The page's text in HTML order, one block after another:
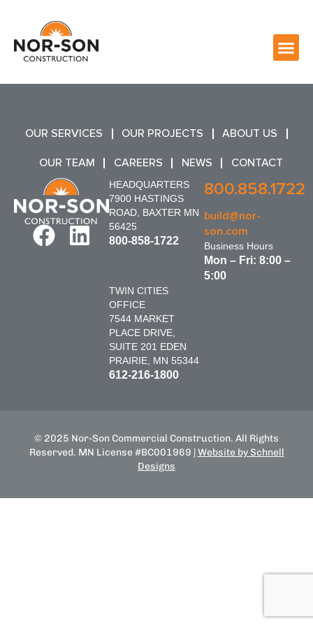
OUR SERVICES OUR PROJECTS ABOUT US
OUR TEAM CAREERS NEWS CONTACT
HEADQUARTERS
7900 HASTINGS
ROAD, BAXTER MN
56425
800-858-1722
TWIN CITIES
OFFICE
7544 MARKET
PLACE DRIVE,
SUITE 201 EDEN
PRAIRIE, MN 55344
612-216-1800
800.858.1722
build@nor-
son.com
Business Hours
Mon – Fri: 8:00 –
5:00
© 2025 Nor-Son Commercial Construction. All Rights
Reserved. MN License #BC001969 | Website by Schnell
Designs